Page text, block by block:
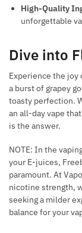
High-Quality
unforgettable
Dive into
Experience the joy
a burst of grapey
toasty perfection.
an all-day vape
is the answer.
NOTE: In the
your E-juices,
paramount. At
nicotine strength,
seeking a milder
balance for your